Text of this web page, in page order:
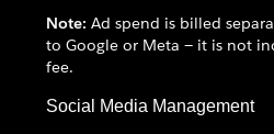
Note: Ad spend is billed
to Google or Meta — it is not
fee.
Social Media Management